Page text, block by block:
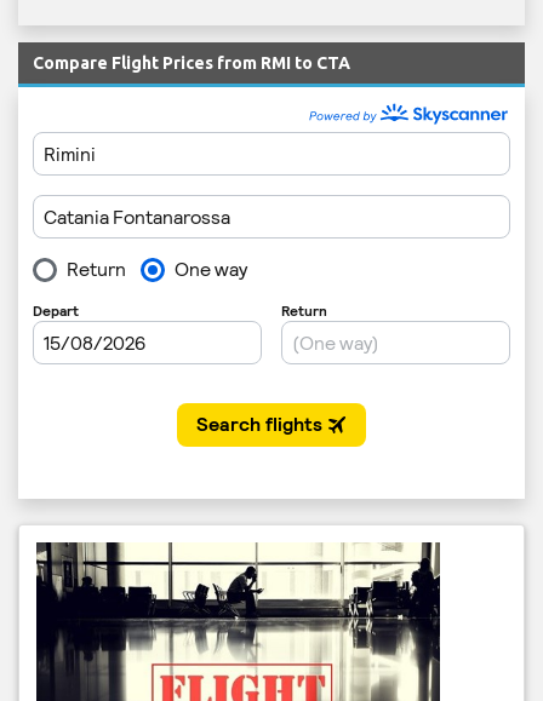
Compare Flight Prices from RMI to CTA